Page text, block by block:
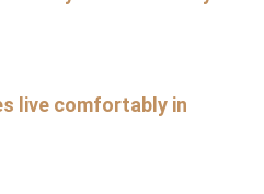
live comfortably in